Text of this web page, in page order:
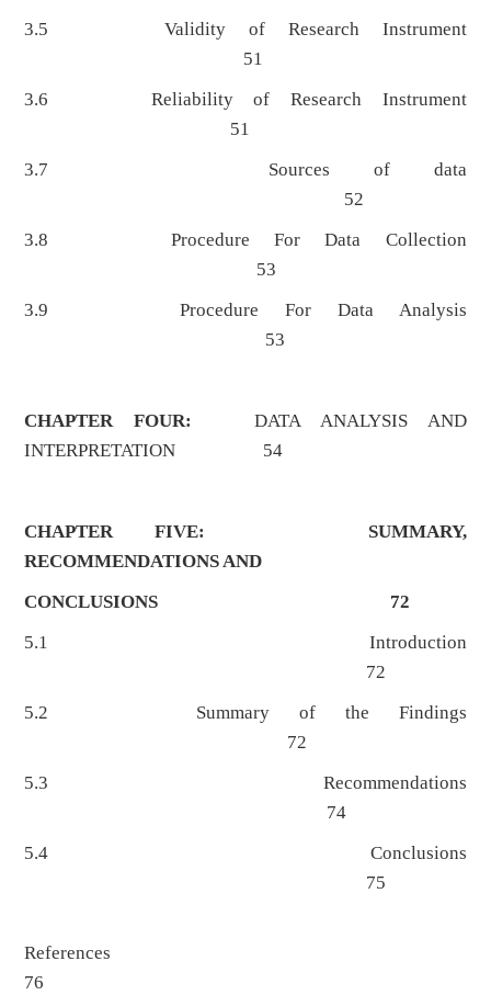
3.5 Validity of Research Instrument
51
3.6 Reliability of Research Instrument
51
3.7 Sources of data
52
3.8 Procedure For Data Collection
53
3.9 Procedure For Data Analysis
53
CHAPTER FOUR:
DATA ANALYSIS AND
INTERPRETATION 54
CHAPTER FIVE: SUMMARY,
RECOMMENDATIONS AND
CONCLUSIONS 72
5.1 Introduction
72
5.2 Summary of the Findings
72
5.3 Recommendations
74
5.4 Conclusions
75
References
76